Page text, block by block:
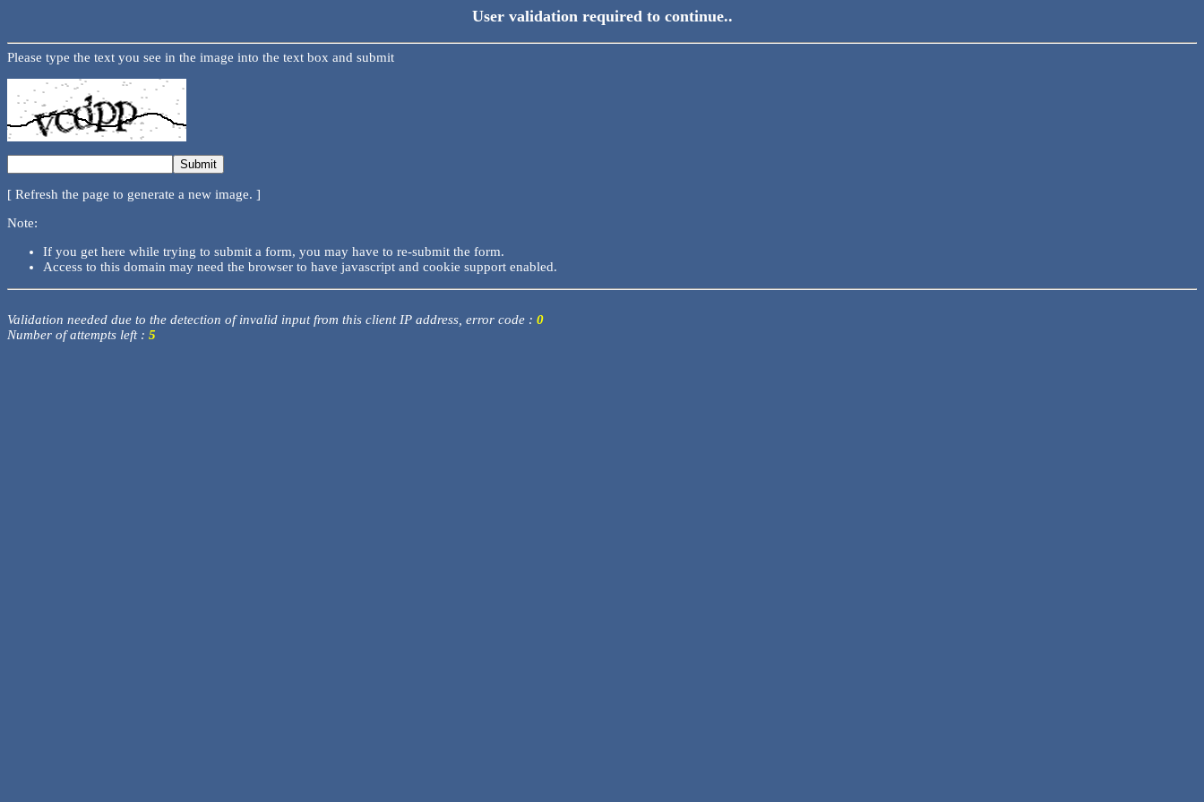
User validation required to continue..
Please type the text you see in the image into the text box and submit
[ Refresh the page to generate a new image. ]
Note:
If you get here while trying to submit a form, you may have to re-submit the form.
Access to this domain may need the browser to have javascript and cookie support enabled.
Validation needed due to the detection of invalid input from this client IP address, error code : 0
Number of attempts left : 5